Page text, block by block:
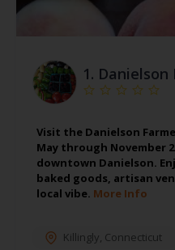
1. Danielson
Visit the Danielson
May through November
downtown Danielson.
baked goods, artisan
local vibe. More Info
Killingly, Connecticut